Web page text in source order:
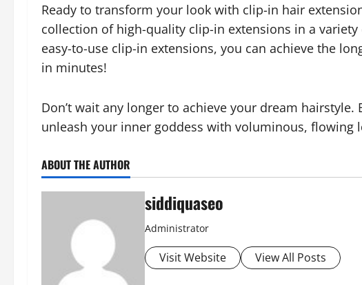
Ready to transform your look with clip-in hair
collection of high-quality clip-in extensions in a
easy-to-use clip-in extensions, you can achieve the
in minutes!
Don’t wait any longer to achieve your dream
unleash your inner goddess with voluminous, flowing
ABOUT THE AUTHOR
siddiquaseo
Administrator
Visit Website View All Posts